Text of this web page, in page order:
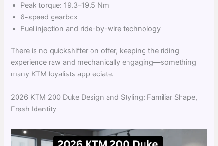
Peak torque: 19.3–19.5 Nm
6-speed gearbox
Fuel injection and ride-by-wire technology
There is no quickshifter on offer, keeping the riding
experience raw and mechanically engaging—something
many KTM loyalists appreciate.
2026 KTM 200 Duke Design and Styling: Familiar Shape,
Fresh Identity